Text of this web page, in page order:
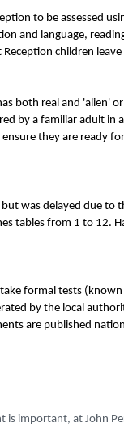
to be assessed
and language,
children
both real and 'alien'
by a familiar adult
they are ready
was delayed due to
tables from 1 to 12.
formal tests
by the local
are published
is important, at John